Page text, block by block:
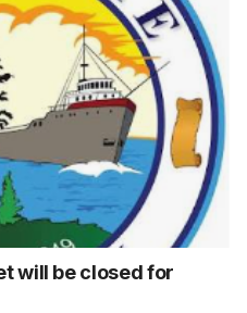
will be closed for